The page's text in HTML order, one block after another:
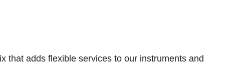
that adds flexible services to our instruments and